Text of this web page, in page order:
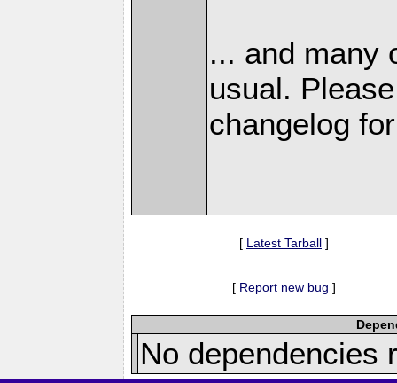
... and many
usual.
changelog
[ Latest Tarball ]
[ Report new bug ]
No dependencies